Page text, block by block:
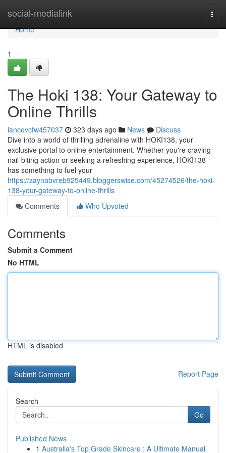
social-medialink
Home
Home
1
The Hoki 138: Your Gateway to
Online Thrills
lancevcfw457037 323 days ago News
Discuss
Dive into a world of thrilling adrenaline with HOKI138, your
exclusive portal to online entertainment. Whether you're craving
nail-biting action or seeking a refreshing experience, HOKI138
has something to fuel your
https://zaynabvreb925449.bloggerswise.com/45274526/the-hoki-
138-your-gateway-to-online-thrills
Comments
Who Upvoted
Comments
Submit a Comment
No HTML
HTML is disabled
Report Page
Search
Go
Published News
1 Australia's Top Grade Skincare : A Ultimate Manual